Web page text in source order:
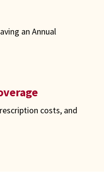
an Annual
costs, and